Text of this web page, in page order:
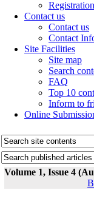
Contact us
Contact us
Contact
Site Facilities
Site map
Search
FAQ
Top 10
Inform to
Online
Volume 1, Issue 4